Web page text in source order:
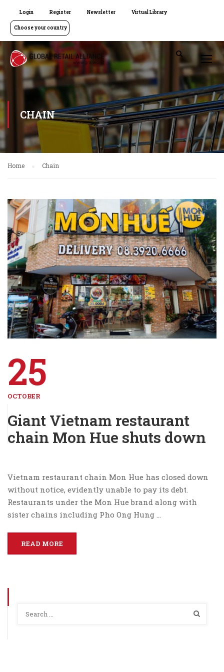
Login Register Newsletter Virtual Library
Choose your country
CHAIN
Home Chain
25
OCTOBER
Giant Vietnam restaurant
chain Mon Hue shuts down
Vietnam restaurant chain Mon Hue has closed down
without notice, evidently unable to pay its debt.
Restaurants under the Mon Hue brand along with
sister chains including Pho Ong Hung …
READ MORE